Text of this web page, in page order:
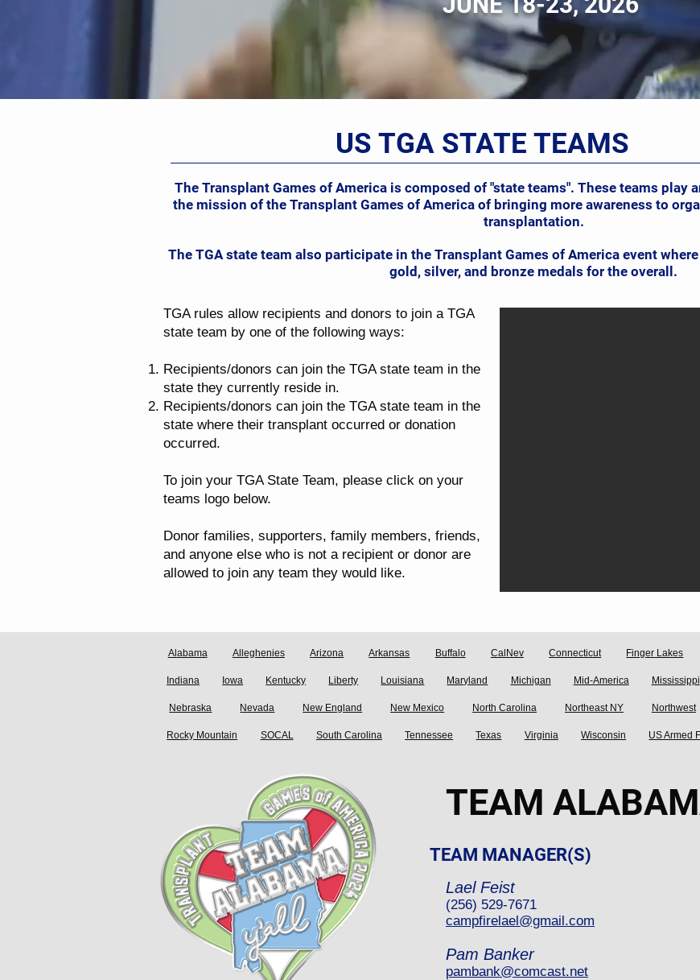
US TGA STATE TEAMS
The Transplant Games of America is composed of "state teams". These teams play
the mission of the Transplant Games of America of bringing more awareness to
transplantation.
The TGA state team also participate in the Transplant Games of America event
gold, silver, and bronze medals for the overall.
TGA rules allow recipients and donors to join a TGA
state team by one of the following ways:
Recipients/donors can join the TGA state team in the
state they currently reside in.
Recipients/donors can join the TGA state team in the
state where their transplant occurred or donation
occurred.
To join your TGA State Team, please click on your
teams logo below.
Donor families, supporters, family members, friends,
and anyone else who is not a recipient or donor are
allowed to join any team they would like.
Alabama Alleghenies Arizona Arkansas Buffalo CalNev Connecticut Finger Lakes
Indiana Iowa Kentucky Liberty Louisiana Maryland Michigan Mid-America Mississippi
Nebraska Nevada New England New Mexico North Carolina Northeast NY Northwest
Rocky Mountain SOCAL South Carolina Tennessee Texas Virginia Wisconsin US Armed
TEAM
TEAM MANAGER(S)
Lael Feist
(256) 529-7671
campfirelael@gmail.com
Pam Banker
pambank@comcast.net